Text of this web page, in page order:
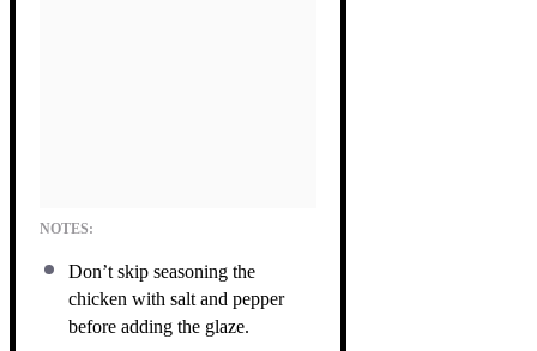
NOTES:
Don’t skip seasoning the
chicken with salt and pepper
before adding the glaze.